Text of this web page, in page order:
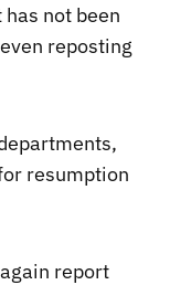
not been
reposting
resumption
report